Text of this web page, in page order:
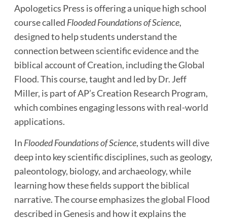
Apologetics Press is offering a unique high school
course called Flooded Foundations of Science,
designed to help students understand the
connection between scientific evidence and the
biblical account of Creation, including the Global
Flood. This course, taught and led by Dr. Jeff
Miller, is part of AP’s Creation Research Program,
which combines engaging lessons with real-world
applications.
In Flooded Foundations of Science, students will dive
deep into key scientific disciplines, such as geology,
paleontology, biology, and archaeology, while
learning how these fields support the biblical
narrative. The course emphasizes the global Flood
described in Genesis and how it explains the